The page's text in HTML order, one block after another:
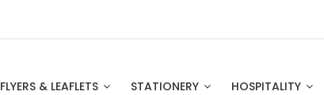
FLYERS & LEAFLETS STATIONERY HOSPITALITY